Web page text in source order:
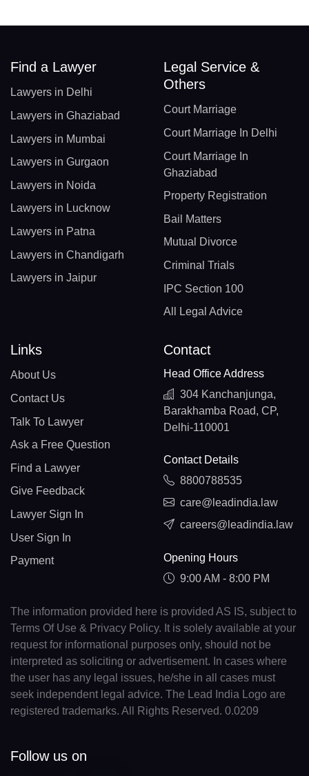
Find a Lawyer
Lawyers in Delhi
Lawyers in Ghaziabad
Lawyers in Mumbai
Lawyers in Gurgaon
Lawyers in Noida
Lawyers in Lucknow
Lawyers in Patna
Lawyers in Chandigarh
Lawyers in Jaipur
Legal Service &
Others
Court Marriage
Court Marriage In Delhi
Court Marriage In
Ghaziabad
Property Registration
Bail Matters
Mutual Divorce
Criminal Trials
IPC Section 100
All Legal Advice
Links
About Us
Contact Us
Talk To Lawyer
Ask a Free Question
Find a Lawyer
Give Feedback
Lawyer Sign In
User Sign In
Payment
Contact
Head Office Address
304 Kanchanjunga,
Barakhamba Road, CP,
Delhi-110001
Contact Details
8800788535
care@leadindia.law
careers@leadindia.law
Opening Hours
9:00 AM - 8:00 PM
The information provided here is provided AS IS, subject to
Terms Of Use & Privacy Policy. It is solely available at your
request for informational purposes only, should not be
interpreted as soliciting or advertisement. In cases where
the user has any legal issues, he/she in all cases must
seek independent legal advice. The Lead India Logo are
registered trademarks. All Rights Reserved. 0.0209
Follow us on